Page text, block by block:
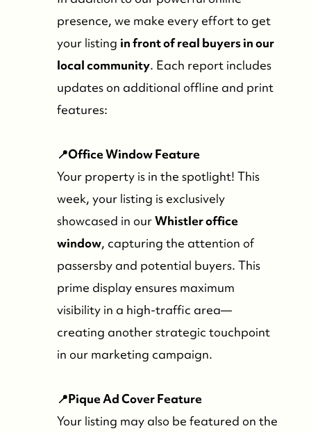
presence, we make every effort to get
your listing in front of real buyers in our
local community. Each report includes
updates on additional offline and print
features:
📍Office Window Feature
Your property is in the spotlight! This
week, your listing is exclusively
showcased in ourWhistler office
window, capturing the attention of
passersby and potential buyers. This
prime display ensures maximum
visibility in a high-traffic area—
creating another strategic touchpoint
in our marketing campaign.
📍Pique Ad Cover Feature
Your listing may also be featured on the